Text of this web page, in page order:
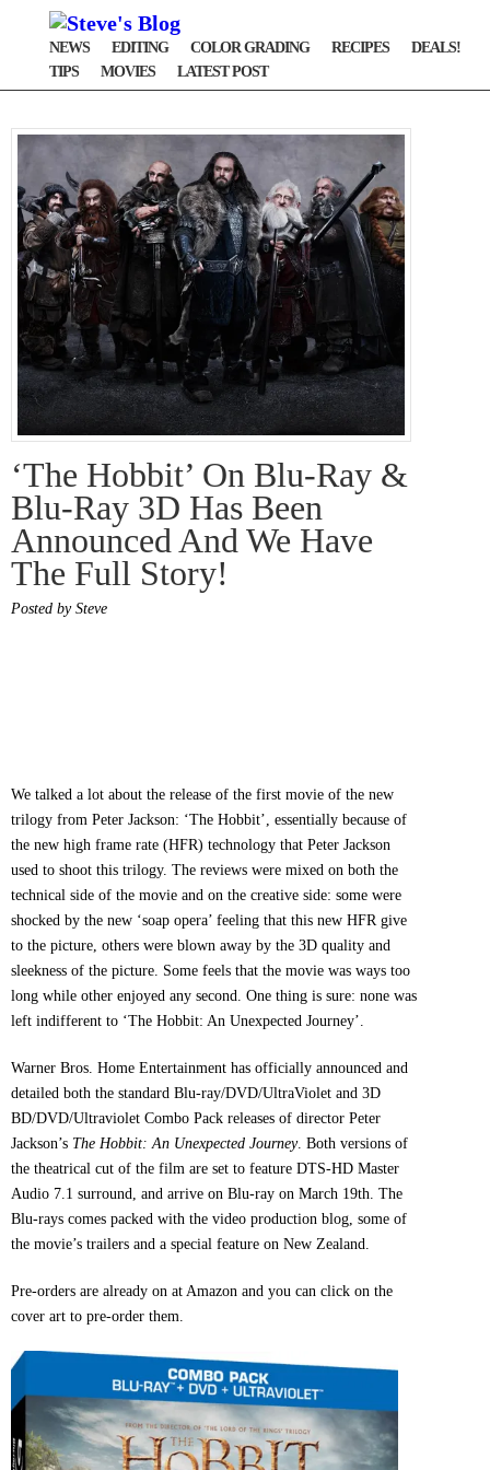
NEWS EDITING COLOR GRADING RECIPES
DEALS!
TIPS
MOVIES LATEST POST
‘The Hobbit’ On Blu-Ray &
Blu-Ray 3D Has Been
Announced And We Have
The Full Story!
Posted by Steve
We talked a lot about the release of the first movie of the new
trilogy from Peter Jackson: ‘The Hobbit’, essentially because of
the new high frame rate (HFR) technology that Peter Jackson
used to shoot this trilogy. The reviews were mixed on both the
technical side of the movie and on the creative side: some were
shocked by the new ‘soap opera’ feeling that this new HFR give
to the picture, others were blown away by the 3D quality and
sleekness of the picture. Some feels that the movie was ways too
long while other enjoyed any second. One thing is sure: none was
left indifferent to ‘The Hobbit: An Unexpected Journey’.
Warner Bros. Home Entertainment has officially announced and
detailed both the standard Blu-ray/DVD/UltraViolet and 3D
BD/DVD/Ultraviolet Combo Pack releases of director Peter
Jackson’s The Hobbit: An Unexpected Journey. Both versions of
the theatrical cut of the film are set to feature DTS-HD Master
Audio 7.1 surround, and arrive on Blu-ray on March 19th. The
Blu-rays comes packed with the video production blog, some of
the movie’s trailers and a special feature on New Zealand.
Pre-orders are already on at Amazon and you can click on the
cover art to pre-order them.